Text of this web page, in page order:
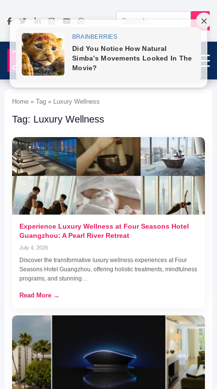
Home » Tag » Luxury Wellness
Tag: Luxury Wellness
Experience Luxury Wellness at Four Seasons Hotel
Guangzhou: A Pearl River Retreat
July 4, 2026
Discover the transformative luxury wellness experiences at Four
Seasons Hotel Guangzhou, offering holistic treatments, mindfulness
programs, and stunning…
Read More →